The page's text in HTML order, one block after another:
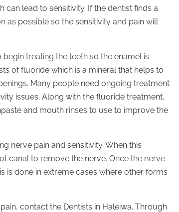
lead to sensitivity. If the dentist finds a
as possible so the sensitivity and pain will
treating the teeth so the enamel is
of fluoride which is a mineral that helps to
Many people need ongoing treatment
issues. Along with the fluoride treatment,
and mouth rinses to use to improve the
nerve pain and sensitivity. When this
canal to remove the nerve. Once the nerve
is done in extreme cases where other forms
contact the Dentists in Haleiwa. Through